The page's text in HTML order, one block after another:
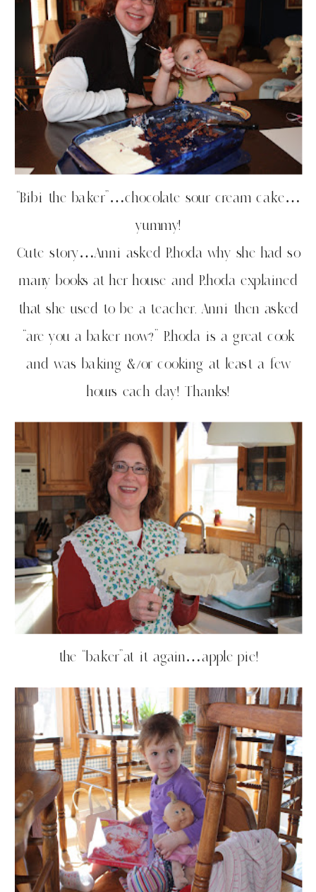
“Bibi the baker”…chocolate sour cream cake…
yummy!
Cute story…Anni asked Rhoda why she had so
many books at her house and Rhoda explained
that she used to be a teacher. Anni then asked
“are you a baker now?” Rhoda is a great cook
and was baking &/or cooking at least a few
hours each day! Thanks!
the “baker”at it again…apple pie!